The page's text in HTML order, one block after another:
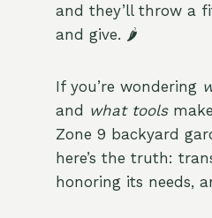
and they’ll throw a
and give. 🌶️
If you’re wondering
and what tools
Zone 9 backyard
here’s the truth:
honoring its needs,